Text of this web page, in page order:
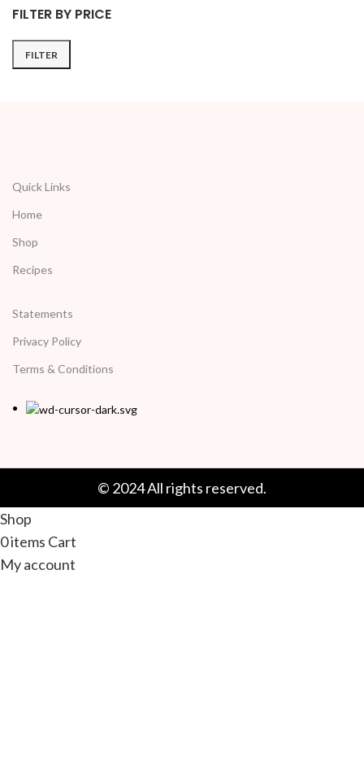
FILTER BY PRICE
FILTER
Quick Links
Home
Shop
Recipes
Statements
Privacy Policy
Terms & Conditions
© 2024 All rights reserved.
Shop
0items Cart
My account